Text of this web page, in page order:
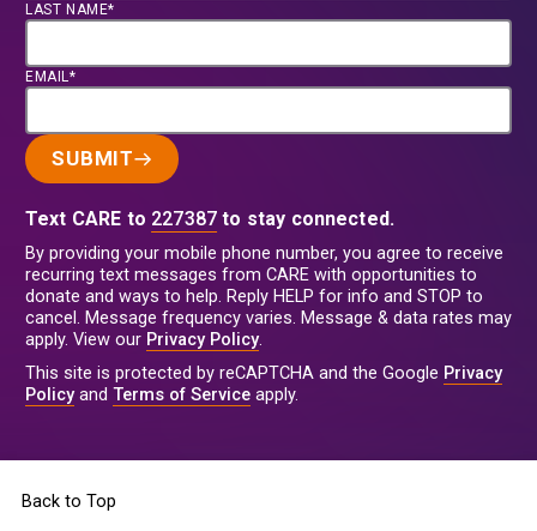
LAST NAME*
EMAIL*
SUBMIT
Text CARE to 227387 to stay connected.
By providing your mobile phone number, you agree to receive
recurring text messages from CARE with opportunities to
donate and ways to help. Reply HELP for info and STOP to
cancel. Message frequency varies. Message & data rates may
apply. View our Privacy Policy.
This site is protected by reCAPTCHA and the Google Privacy
Policyand Terms of Service apply.
Back to Top